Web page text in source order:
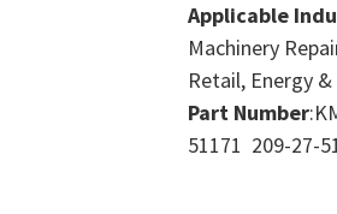
Applicable
Machinery
Retail, Energy
Part Number
51171 209-27-